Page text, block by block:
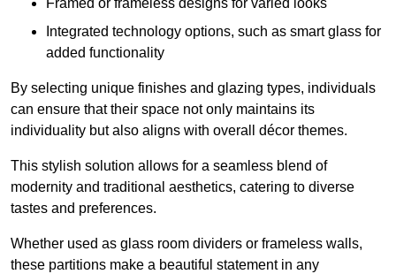
Framed or frameless designs for varied looks
Integrated technology options, such as smart glass for
added functionality
By selecting unique finishes and glazing types, individuals
can ensure that their space not only maintains its
individuality but also aligns with overall décor themes.
This stylish solution allows for a seamless blend of
modernity and traditional aesthetics, catering to diverse
tastes and preferences.
Whether used as glass room dividers or frameless walls,
these partitions make a beautiful statement in any